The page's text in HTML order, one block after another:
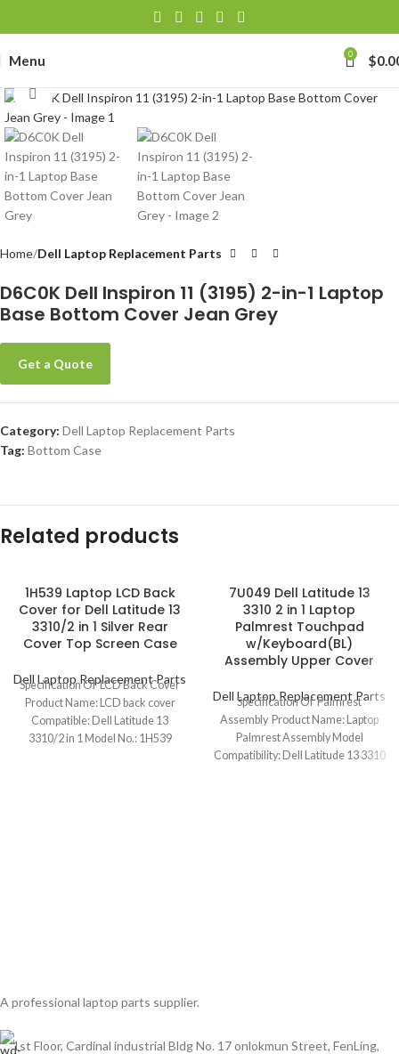
Menu 0 $
Click to enlarge
Home Dell Laptop Replacement Parts
D6C0K Dell Inspiron 11 (3195) 2-in-1 Laptop
Base Bottom Cover Jean Grey
Get a Quote
Category: Dell Laptop Replacement Parts
Tag: Bottom Case
Related products
1H539 Laptop LCD Back
Cover for Dell Latitude 13
3310/2 in 1 Silver Rear
Cover Top Screen Case
Dell Laptop Replacement Parts
Specification Of LCD Back Cover
Product Name: LCD back cover
Compatible: Dell Latitude 13
3310/2 in 1 Model No.: 1H539
7U049 Dell Latitude 13
3310 2 in 1 Laptop
Palmrest Touchpad
w/Keyboard(BL)
Assembly Upper Cover
Dell Laptop Replacement Parts
Specification Of Palmrest
Assembly Product Name: Laptop
Palmrest Assembly Model
Compatibility: Dell Latitude 13 3310
A professional laptop parts supplier.
1st Floor, Cardinal industrial Bldg No. 17 onlokmun Street, FenLing,